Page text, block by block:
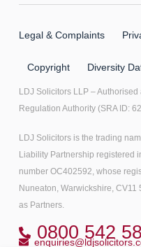
0800 542
Legal & Complaints
Copyright Diversity
LDJ Solicitors LLP –
Regulation Authority (SRA ID:
LDJ Solicitors is the trading
Liability Partnership registered
number OC402592, whose
Nuneaton, Warwickshire, CV11
as Partners.